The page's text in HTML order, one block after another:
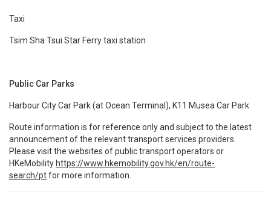
Taxi
Tsim Sha Tsui Star Ferry taxi station
Public Car Parks
Harbour City Car Park (at Ocean Terminal), K11 Musea Car Park
Route information is for reference only and subject to the latest
announcement of the relevant transport services providers.
Please visit the websites of public transport operators or
HKeMobility https://www.hkemobility.gov.hk/en/route-
search/ptfor more information.